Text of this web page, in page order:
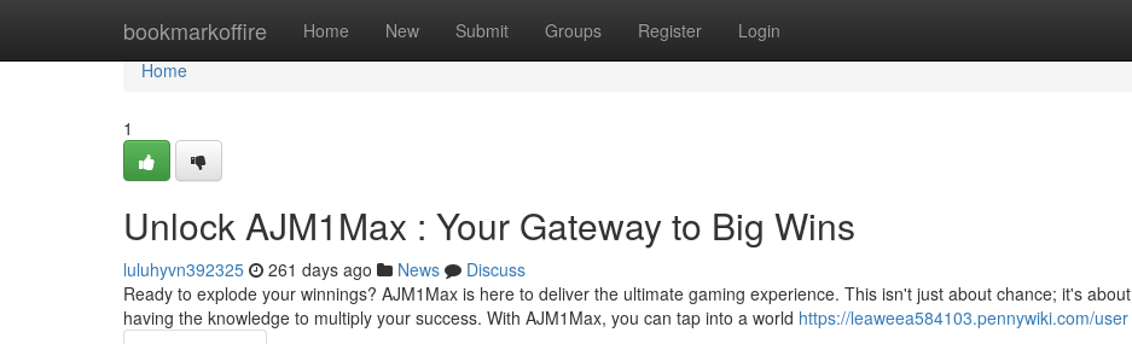
bookmarkoffire Home New Submit Groups Register Login
Home
Home
1
Unlock AJM1Max : Your Gateway to Big Wins
luluhyvn392325 261 days ago News
Discuss
Ready to explode your winnings? AJM1Max is here to deliver the ultimate gaming experience. This isn't just about chance; it's about
having the knowledge to multiply your success. With AJM1Max, you can tap into a world https://leaweea584103.pennywiki.com/user